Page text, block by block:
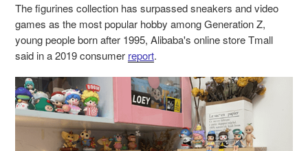
The figurines collection has surpassed sneakers and video
games as the most popular hobby among Generation Z,
young people born after 1995, Alibaba's online store Tmall
said in a 2019 consumer report.